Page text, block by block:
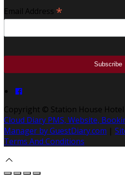
Email Address *
Copyright © Station House
Cloud Diary PMS, Website,
Manager by GuestDiary.com |
Terms And Conditions